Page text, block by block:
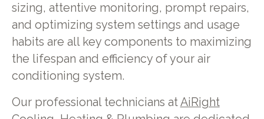
sizing, attentive monitoring, prompt repairs,
and optimizing system settings and usage
habits are all key components to maximizing
the lifespan and efficiency of your air
conditioning system.
Our professional technicians atAiRight